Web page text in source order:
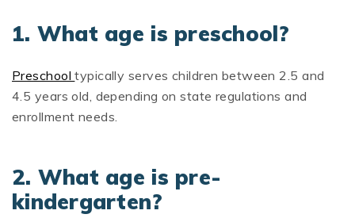
1. What age is preschool?
Preschooltypically serves children between 2.5 and
4.5 years old, depending on state regulations and
enrollment needs.
2. What age is pre-
kindergarten?